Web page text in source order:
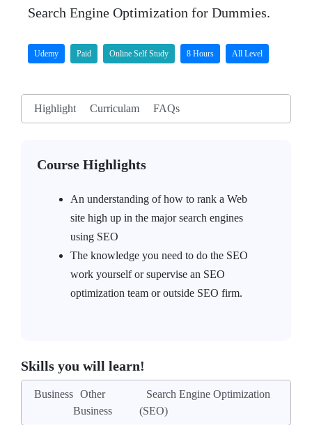
Search Engine Optimization for Dummies.
Udemy Paid Online Self Study 8 Hours All Level
Highlight Curriculam FAQs
Course Highlights
An understanding of how to rank a Web
site high up in the major search engines
using SEO
The knowledge you need to do the SEO
work yourself or supervise an SEO
optimization team or outside SEO firm.
Skills you will learn!
Business Other
Business
Search Engine Optimization
(SEO)